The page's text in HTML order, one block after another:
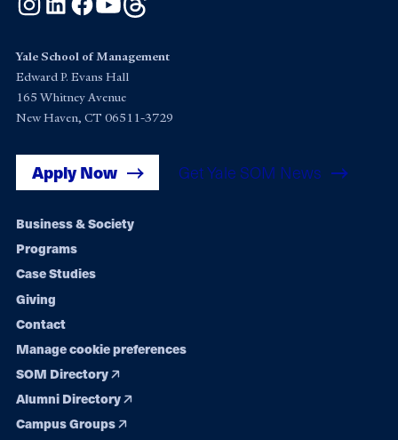
Yale School of Management
Edward P. Evans Hall
165 Whitney Avenue
New Haven, CT 06511-3729
Apply Now Get Yale SOM News
Footer
navigation
Business & Society
Programs
Case Studies
Giving
Contact
Manage cookie preferences
SOM Directory
Alumni Directory
Campus Groups